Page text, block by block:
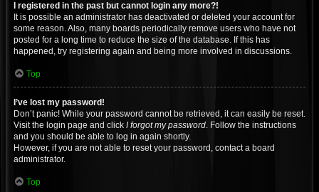
I registered in the past but cannot login any more?!
It is possible an administrator has deactivated or deleted your account for
some reason. Also, many boards periodically remove users who have not
posted for a long time to reduce the size of the database. If this has
happened, try registering again and being more involved in discussions.
Top
I’ve lost my password!
Don’t panic! While your password cannot be retrieved, it can easily be reset.
Visit the login page and click I forgot my password. Follow the instructions
and you should be able to log in again shortly.
However, if you are not able to reset your password, contact a board
administrator.
Top